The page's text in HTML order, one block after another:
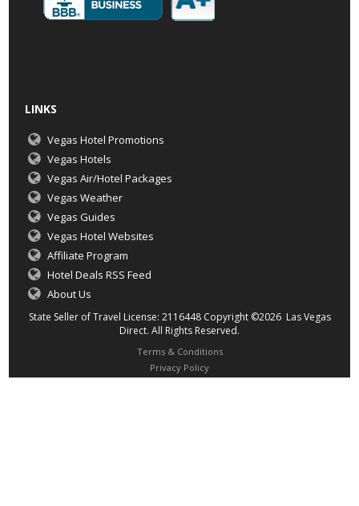
LINKS
Vegas Hotel Promotions
Vegas Hotels
Vegas Air/Hotel Packages
Vegas Weather
Vegas Guides
Vegas Hotel Websites
Affiliate Program
Hotel Deals RSS Feed
About Us
State Seller of Travel License: 2116448 Copyright ©2026 Las Vegas
Direct. All Rights Reserved.
Terms & Conditions
Privacy Policy